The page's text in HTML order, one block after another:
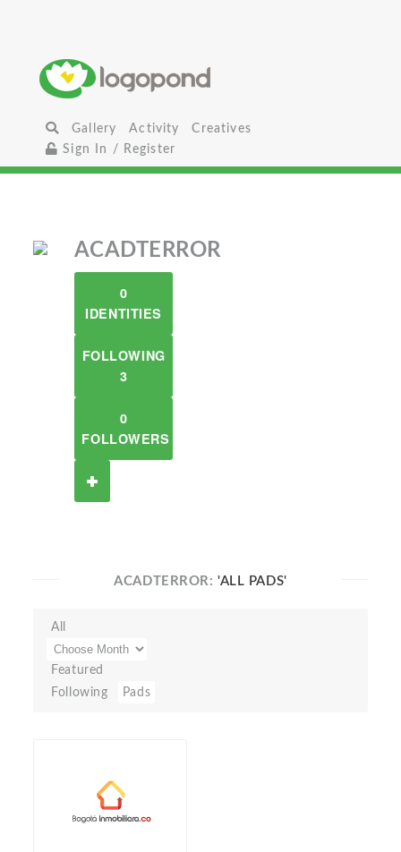
Gallery Activity
Creatives
Sign In / Register
ACADTERROR
0
IDENTITIES
FOLLOWING
3
0
FOLLOWERS
ACADTERROR:'ALL PADS'
All
Featured
Following
Pads